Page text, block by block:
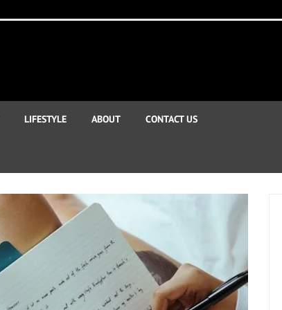
LIFESTYLE ABOUT CONTACT US